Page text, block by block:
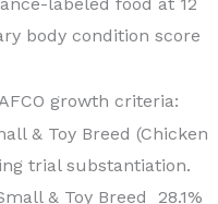
body condition score
growth criteria:
& Toy Breed (Chicken
trial substantiation.
& Toy Breed 28.1%